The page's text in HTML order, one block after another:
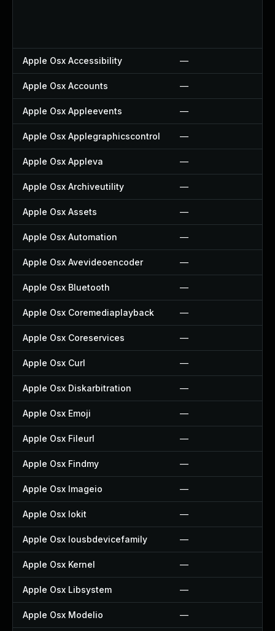
Apple Osx Accessibility —
Apple Osx Accounts —
Apple Osx Appleevents —
Apple Osx Applegraphicscontrol —
Apple Osx Appleva —
Apple Osx Archiveutility —
Apple Osx Assets —
Apple Osx Automation —
Apple Osx Avevideoencoder —
Apple Osx Bluetooth —
Apple Osx Coremediaplayback —
Apple Osx Coreservices —
Apple Osx Curl —
Apple Osx Diskarbitration —
Apple Osx Emoji —
Apple Osx Fileurl —
Apple Osx Findmy —
Apple Osx Imageio —
Apple Osx Iokit —
Apple Osx Iousbdevicefamily —
Apple Osx Kernel —
Apple Osx Libsystem —
Apple Osx Modelio —